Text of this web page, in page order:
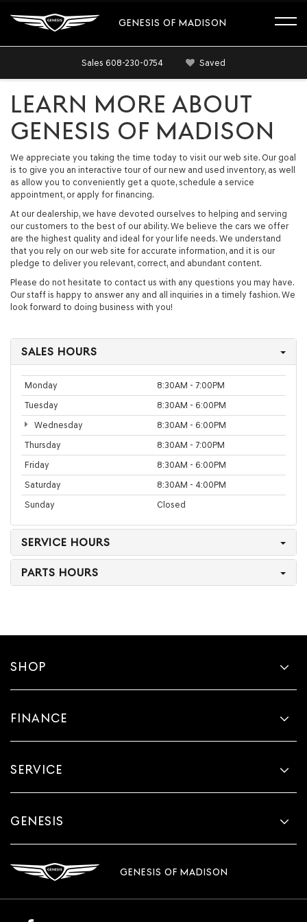
GENESIS OF MADISON
Sales 608-230-0754 Saved
LEARN MORE ABOUT
GENESIS OF MADISON
We appreciate you taking the time today to visit our web site. Our goal
is to give you an interactive tour of our new and used inventory, as well
as allow you to conveniently get a quote, schedule a service
appointment, or apply for financing.
At our dealership, we have devoted ourselves to helping and serving
our customers to the best of our ability. We believe the cars we offer
are the highest quality and ideal for your life needs. We understand
that you rely on our web site for accurate information, and it is our
pledge to deliver you relevant, correct, and abundant content.
Please do not hesitate to contact us with any questions you may have.
Our staff is happy to answer any and all inquiries in a timely fashion. We
look forward to doing business with you!
SALES HOURS
Monday
8:30AM - 7:00PM
Tuesday
8:30AM - 6:00PM
Wednesday
8:30AM - 6:00PM
Thursday
8:30AM - 7:00PM
Friday
8:30AM - 6:00PM
Saturday
8:30AM - 4:00PM
Sunday
Closed
SERVICE HOURS
PARTS HOURS
SHOP
FINANCE
SERVICE
GENESIS
GENESIS OF MADISON